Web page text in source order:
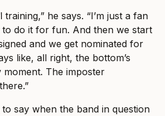
training,” he says. “I’m just a fan
do it for fun. And then we start
and we get nominated for
like, all right, the bottom’s
The imposter
say when the band in question